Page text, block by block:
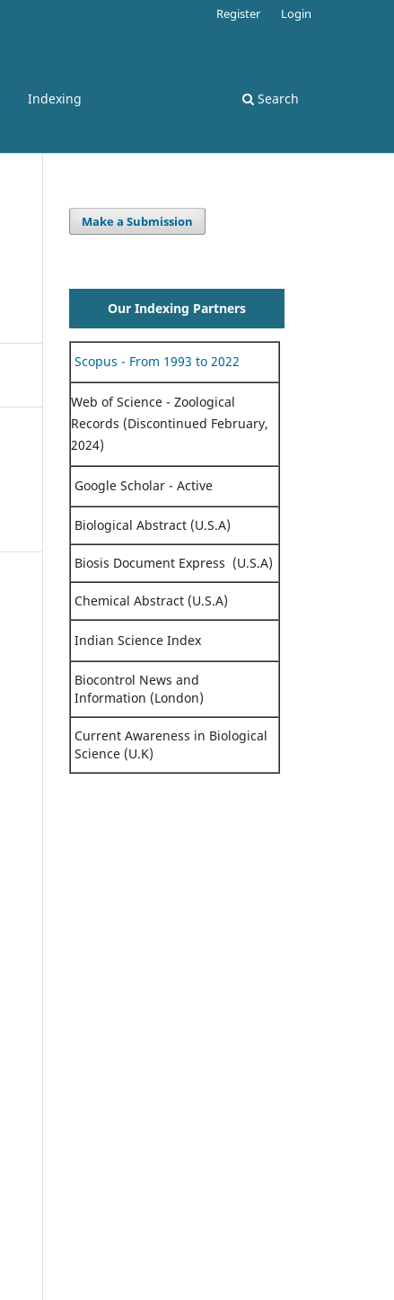
Indexing Search
Register Login
Make a Submission
Our Indexing Partners
Scopus - From 1993 to 2022
Web of Science - Zoological
Records (Discontinued February,
2024)
Google Scholar - Active
Biological Abstract (U.S.A)
Biosis Document Express (U.S.A)
Chemical Abstract (U.S.A)
Indian Science Index
Biocontrol News and
Information (London)
Current Awareness in Biological
Science (U.K)